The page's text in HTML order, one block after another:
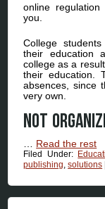
online
you.
College
their education
college as a
their education.
absences, since
very own.
Not
Read the rest
Filed Under:
publishing ,solutions